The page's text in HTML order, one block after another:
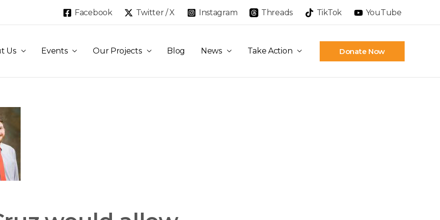
Facebook Twitter / X Instagram Threads TikTok YouTube
Us Events Our Projects Blog News Take Action Donate Now